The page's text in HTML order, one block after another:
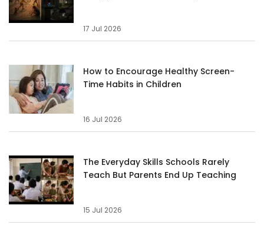
17 Jul 2026
How to Encourage Healthy Screen-
Time Habits in Children
16 Jul 2026
The Everyday Skills Schools Rarely
Teach But Parents End Up Teaching
15 Jul 2026